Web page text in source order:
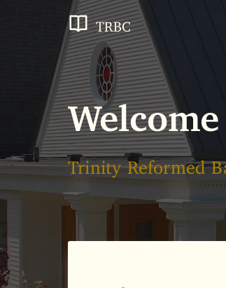
TRBC
Welcome
Trinity Reformed